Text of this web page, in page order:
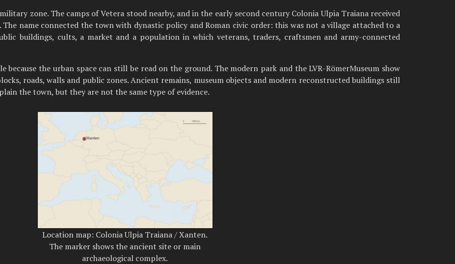
zone. The camps of Vetera stood nearby, and in the early second century Colonia Ulpia Traiana received
name connected the town with dynastic policy and Roman civic order: this was not a village attached to a
buildings, cults, a market and a population in which veterans, traders, craftsmen and army-connected
because the urban space can still be read on the ground. The modern park and the LVR-RömerMuseum show
roads, walls and public zones. Ancient remains, museum objects and modern reconstructed buildings still
the town, but they are not the same type of evidence.
Location map: Colonia Ulpia Traiana / Xanten.
The marker shows the ancient site or main
archaeological complex.